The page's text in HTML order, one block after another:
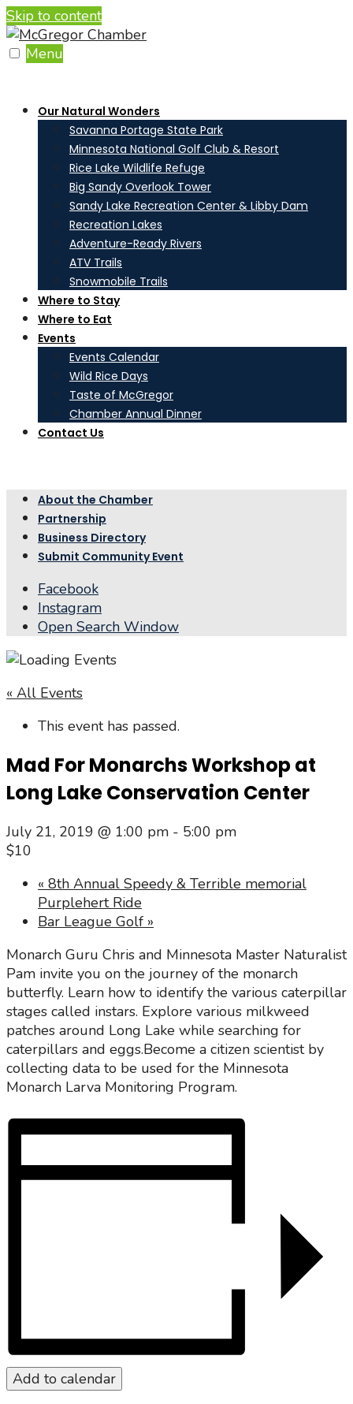
Skip to content
Menu
Our Natural Wonders
Savanna Portage State Park
Minnesota National Golf Club & Resort
Rice Lake Wildlife Refuge
Big Sandy Overlook Tower
Sandy Lake Recreation Center & Libby Dam
Recreation Lakes
Adventure-Ready Rivers
ATV Trails
Snowmobile Trails
Where to Stay
Where to Eat
Events
Events Calendar
Wild Rice Days
Taste of McGregor
Chamber Annual Dinner
Contact Us
About the Chamber
Partnership
Business Directory
Submit Community Event
Facebook
Instagram
Open Search Window
« All Events
This event has passed.
Mad For Monarchs Workshop at
Long Lake Conservation Center
July 21, 2019 @ 1:00 pm - 5:00 pm
$10
« 8th Annual Speedy & Terrible memorial
Purplehert Ride
Bar League Golf »
Monarch Guru Chris and Minnesota Master Naturalist
Pam invite you on the journey of the monarch
butterfly. Learn how to identify the various caterpillar
stages called instars. Explore various milkweed
patches around Long Lake while searching for
caterpillars and eggs.Become a citizen scientist by
collecting data to be used for the Minnesota
Monarch Larva Monitoring Program.
Add to calendar